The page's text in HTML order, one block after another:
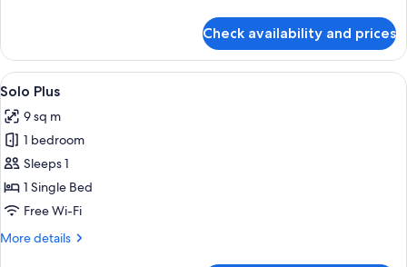
Room
Check availability and prices
View
all
photos
for
Solo
Plus
A hotel room with a bed, bedside
7
Solo Plus
9 sq m
1 bedroom
Sleeps 1
1 Single Bed
Free Wi-Fi
More details
More